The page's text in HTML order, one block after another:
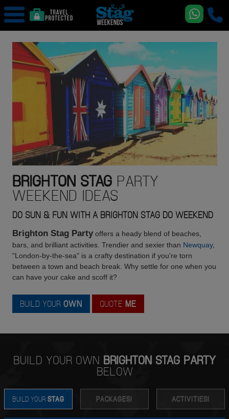
BRIGHTON STAGPARTY
WEEKEND IDEAS
DO SUN & FUN WITH A BRIGHTON STAG DO WEEKEND
Brighton Stag Partyoffers a heady blend of beaches,
bars, and brilliant activities. Trendier and sexier than Newquay,
"London-by-the-sea" is a crafty destination if you're torn
between a town and beach break. Why settle for one when you
can have your cake and scoff it?
BUILD YOUR OWN QUOTE ME
BUILD YOUR OWN BRIGHTON STAG PARTY
BELOW
BUILD YOUR STAG PACKAGES! ACTIVITIES!